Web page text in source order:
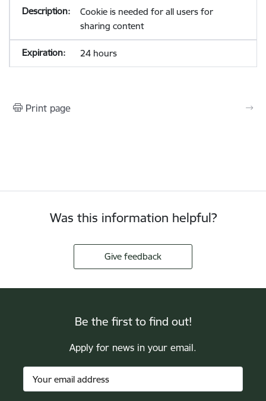
Cookie is needed for all users for
sharing content
24 hours
Print page
Was this information helpful?
Give feedback
Be the first to find out!
Apply for news in your email.